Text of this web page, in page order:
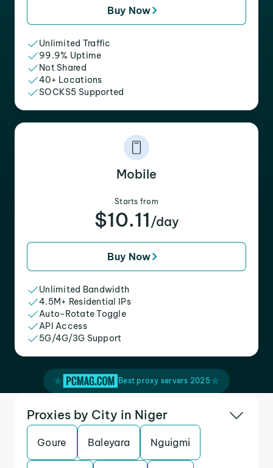
Buy Now
Unlimited Traffic
99.9% Uptime
Not Shared
40+ Locations
SOCKS5 Supported
Mobile
Starts from
$10.11 /day
Buy Now
Unlimited Bandwidth
4.5M+ Residential IPs
Auto-Rotate Toggle
API Access
5G/4G/3G Support
Best proxy servers 2025
Proxies by City in Niger
Goure Baleyara Nguigmi